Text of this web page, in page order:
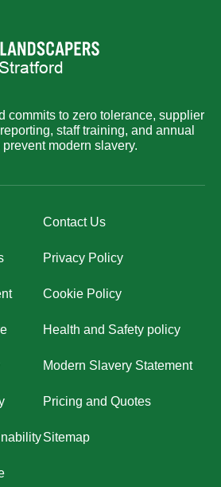
commits to zero tolerance, supplier
staff training, and annual
modern slavery.
Contact Us
Privacy Policy
Cookie Policy
Health and Safety policy
Modern Slavery Statement
Pricing and Quotes
Sitemap